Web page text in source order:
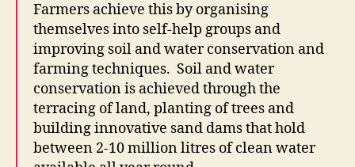
Farmers achieve this by organising
themselves into self-help groups and
improving soil and water conservation and
farming techniques. Soil and water
conservation is achieved through the
terracing of land, planting of trees and
building innovative sand dams that hold
between 2-10 million litres of clean water